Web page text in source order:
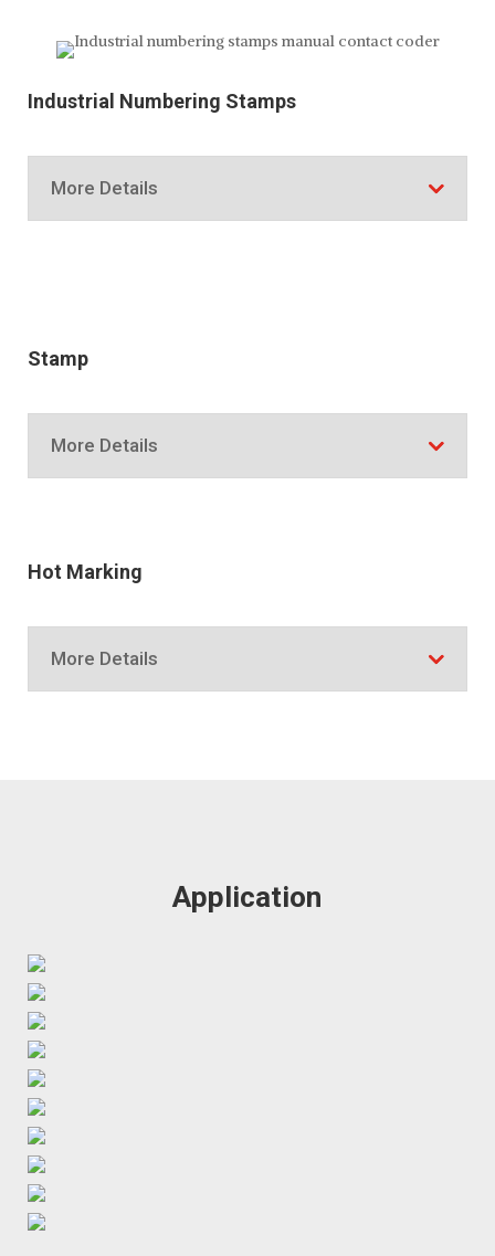
Industrial Numbering Stamps
More Details
Stamp
More Details
Hot Marking
More Details
Application